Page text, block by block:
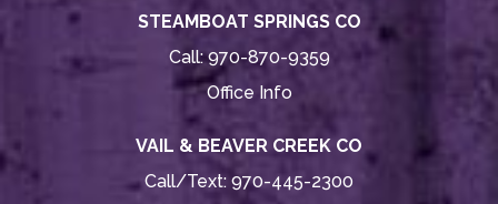
STEAMBOAT SPRINGS CO
Call:970-870-9359
Office Info
VAIL & BEAVER CREEK CO
Call/Text: 970-445-2300